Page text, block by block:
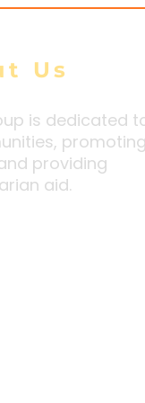
Us
is dedicated
promoting
providing
aid.